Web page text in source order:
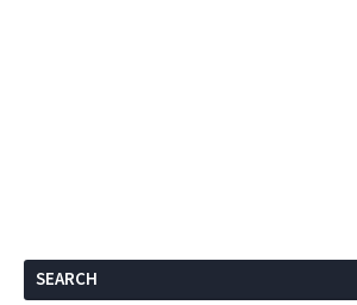
SEARCH